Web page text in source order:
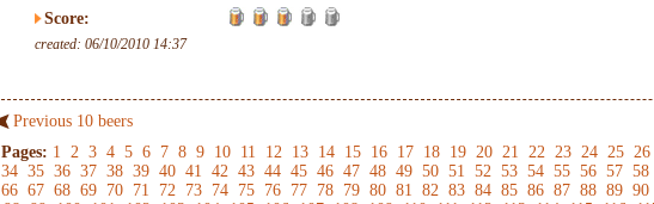
Score:
created: 06/10/2010 14:37
Previous 10 beers
Pages: 1 2 3 4 5 6 7 8 9 10 11 12 13 14 15 16 17 18 19 20 21 22 23 24 25 26
34 35 36 37 38 39 40 41 42 43 44 45 46 47 48 49 50 51 52 53 54 55 56 57 58
66 67 68 69 70 71 72 73 74 75 76 77 78 79 80 81 82 83 84 85 86 87 88 89 90